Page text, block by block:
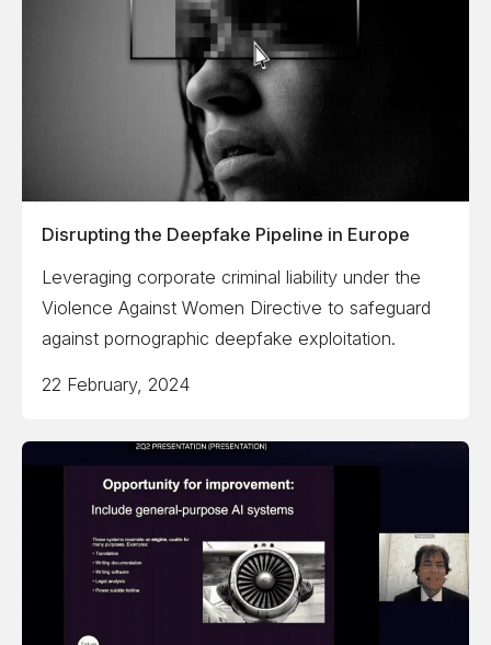
Disrupting the Deepfake Pipeline in Europe
Leveraging corporate criminal liability under the
Violence Against Women Directive to safeguard
against pornographic deepfake exploitation.
22 February, 2024